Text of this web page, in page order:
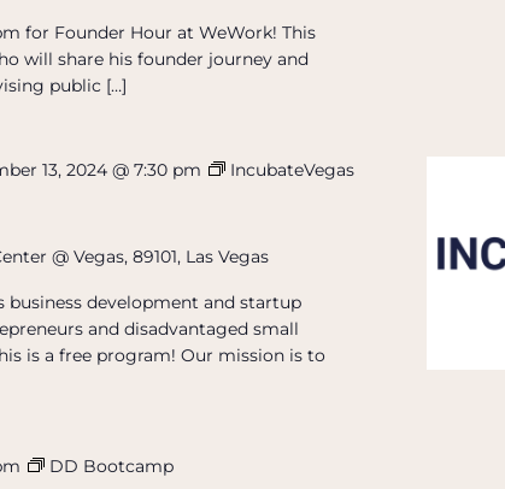
for Founder Hour at WeWork! This
will share his founder journey and
public […]
13, 2024 @ 7:30 pm IncubateVegas
@ Vegas, 89101, Las Vegas
business development and startup
and disadvantaged small
is a free program! Our mission is to
DD Bootcamp